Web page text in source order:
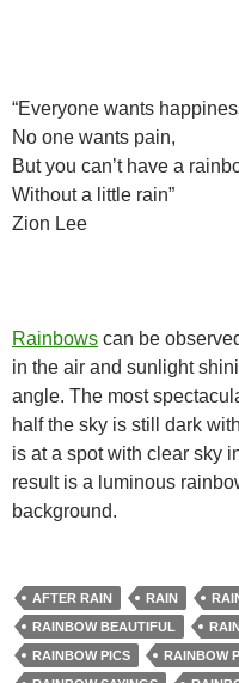
“Everyone wants
No one wants pain,
But you can’t have a
Without a little rain”
Zion Lee
Rainbows can be
in the air and sunlight
angle. The most
half the sky is still dark with
is at a spot with clear sky
result is a luminous
background.
AFTER RAIN RAIN
RAINBOW BEAUTIFUL
RAINBOW PICS
RAINBOW